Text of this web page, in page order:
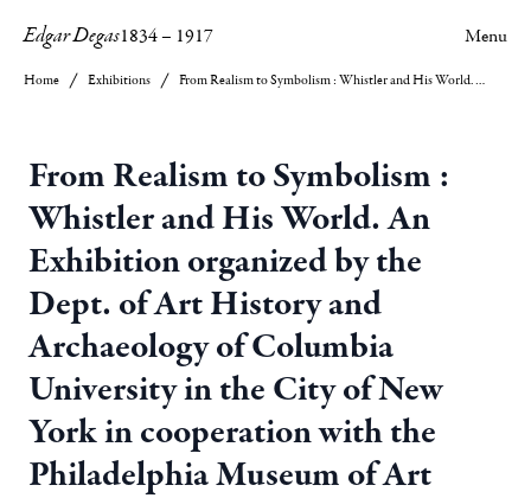
Edgar Degas1834– 1917 Menu
Home Exhibitions From Realism to Symbolism : Whistler and His World. An Exhibition organized by the Dept. of Art History and Archaeology of Columbia University in the City of New York in cooperation with the Philadelphia Museum of Art
From Realism to Symbolism :
Whistler and His World. An
Exhibition organized by the
Dept. of Art History and
Archaeology of Columbia
University in the City of New
York in cooperation with the
Philadelphia Museum of Art